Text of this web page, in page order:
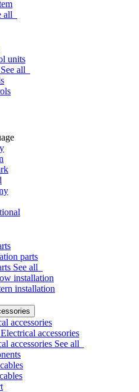
all
units
See all
parts
See all
installation
installation
accessories
accessories
accessories See all